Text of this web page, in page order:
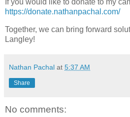
If you would like to donate to my
https://donate.nathanpachal.com/
Together, we can bring forward
Langley!
Nathan Pachal at 5:37 AM
Share
No comments: